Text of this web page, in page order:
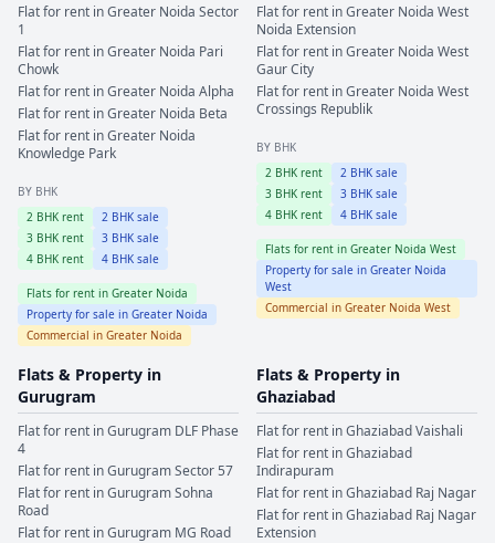
Flat for rent inGreater Noida Sector
1
Flat for rent inGreater Noida Pari
Chowk
Flat for rent inGreater Noida Alpha
Flat for rent inGreater Noida Beta
Flat for rent inGreater Noida
Knowledge Park
BY BHK
2 BHK rent 2 BHK sale
3 BHK rent 3 BHK sale
4 BHK rent 4 BHK sale
Flats for rent in Greater Noida
Property for sale in Greater Noida
Commercial in Greater Noida
Flat for rent inGreater Noida West
Noida Extension
Flat for rent inGreater Noida West
Gaur City
Flat for rent inGreater Noida West
Crossings Republik
BY BHK
2 BHK rent 2 BHK sale
3 BHK rent 3 BHK sale
4 BHK rent 4 BHK sale
Flats for rent in Greater Noida West
Property for sale in Greater Noida
West
Commercial in Greater Noida West
Flats & Property in
Gurugram
Flat for rent inGurugram DLF Phase
4
Flat for rent inGurugramSector 57
Flat for rent inGurugramSohna
Road
Flat for rent inGurugram MG Road
Flats & Property in
Ghaziabad
Flat for rent inGhaziabadVaishali
Flat for rent inGhaziabad
Indirapuram
Flat for rent inGhaziabad Raj Nagar
Flat for rent inGhaziabad Raj Nagar
Extension